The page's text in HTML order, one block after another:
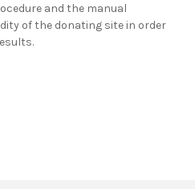
and the manual
of the donating site in order